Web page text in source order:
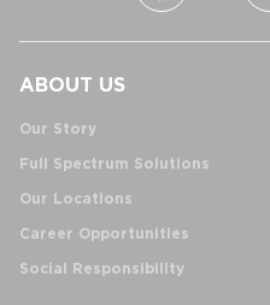
ABOUT US
Our Story
Full Spectrum Solutions
Our Locations
Career Opportunities
Social Responsibility